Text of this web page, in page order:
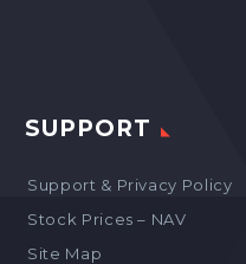
SUPPORT
Support & Privacy Policy
Stock Prices – NAV
Site Map